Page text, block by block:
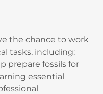
the chance to work
tasks, including:
prepare fossils for
essential